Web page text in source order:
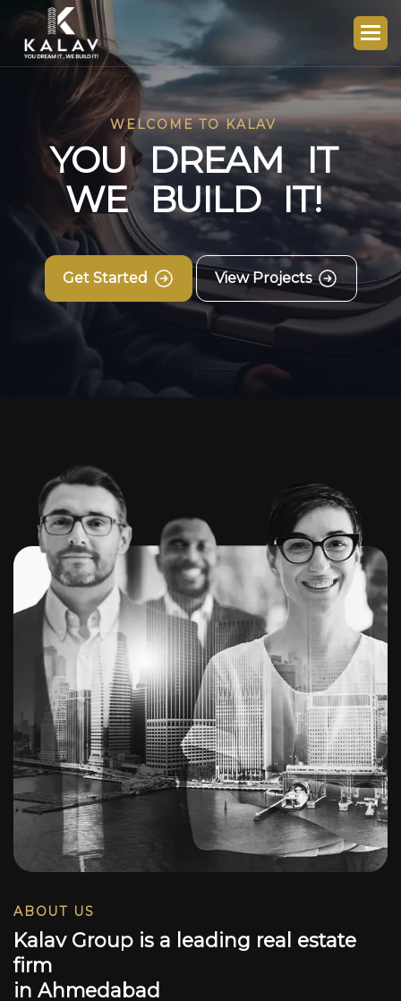
WELCOME TO KALAV
YOU DREAM IT
WE BUILD IT!
Get Started View Projects
ABOUT US
Kalav Group is a leading real estate
firm
in Ahmedabad